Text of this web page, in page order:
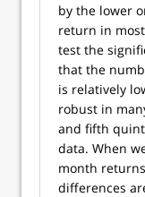
by the lower
return in
test the
that the
is relatively
robust in
and fifth
data. When
month
differences